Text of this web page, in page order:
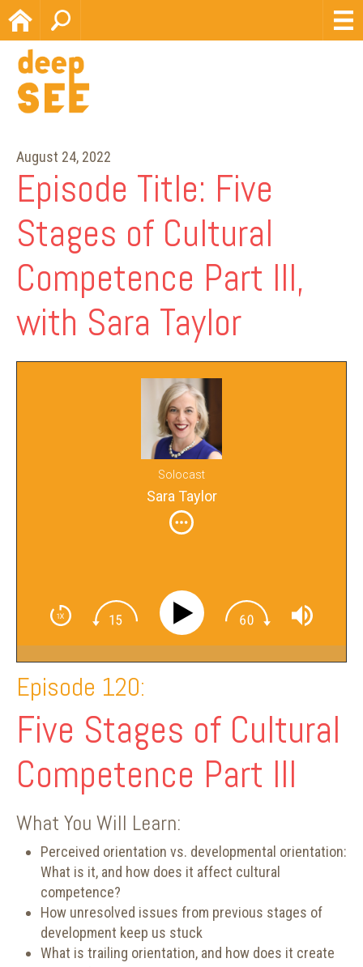
Home
August 24, 2022
Episode Title: Five
Stages of Cultural
Competence Part III,
with Sara Taylor
Solocast
Sara Taylor
Episode 120:
Five Stages of Cultural
Competence Part III
What You Will Learn:
Perceived orientation vs. developmental orientation:
What is it, and how does it affect cultural
competence?
How unresolved issues from previous stages of
development keep us stuck
What is trailing orientation, and how does it create